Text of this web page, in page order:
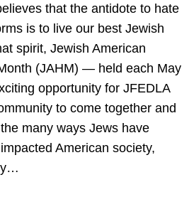
that the antidote to hate
is to live our best Jewish
spirit, Jewish American
(JAHM) — held each May
opportunity for JFEDLA
to come together and
many ways Jews have
American society,